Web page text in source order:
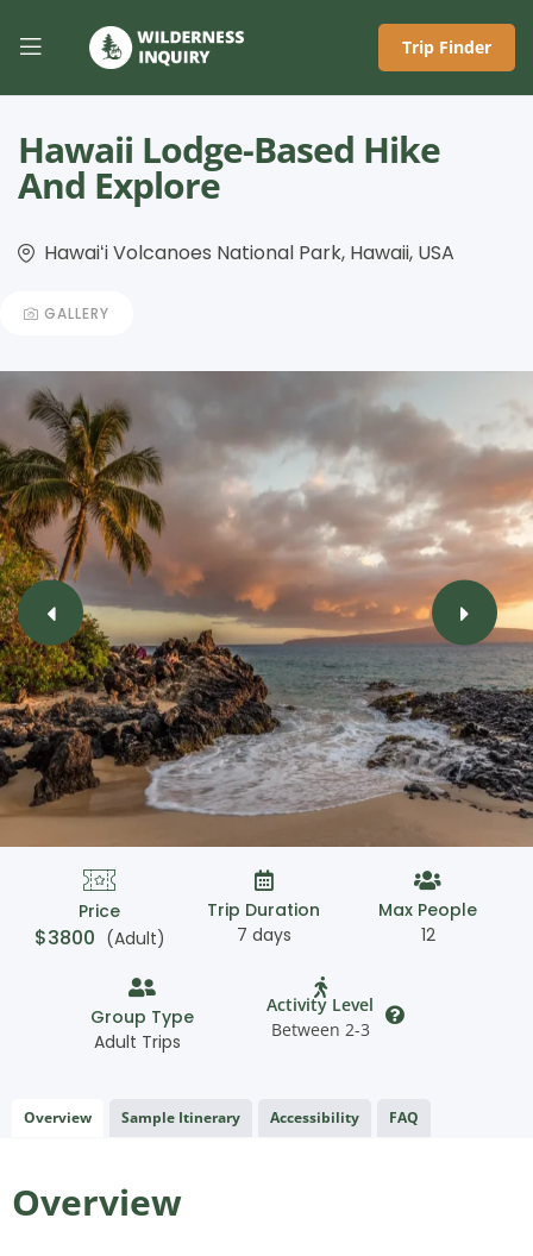
Trip Finder
Hawaii Lodge-Based Hike
And Explore
Hawaiʻi Volcanoes National Park, Hawaii, USA
GALLERY
Price
$3800 (Adult)
Trip Duration
7 days
Max People
12
Group Type
Adult Trips
Activity Level
Between 2-3
Overview Sample Itinerary Accessibility FAQ
Overview